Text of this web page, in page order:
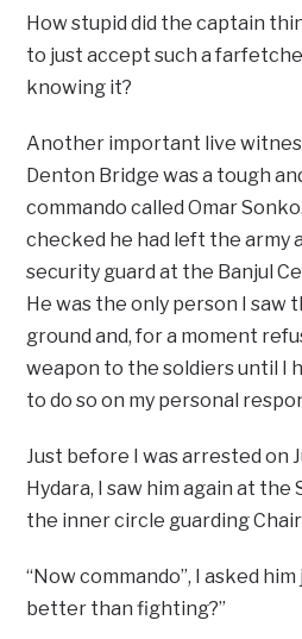
How stupid did the captain
to just accept such a
knowing it?
Another important live
Denton Bridge was a tough
commando called Omar
checked he had left the army
security guard at the Banjul
He was the only person I saw
ground and, for a moment
weapon to the soldiers until I
to do so on my personal
Just before I was arrested on
Hydara, I saw him again at
the inner circle guarding
“Now commando”, I asked
better than fighting?”